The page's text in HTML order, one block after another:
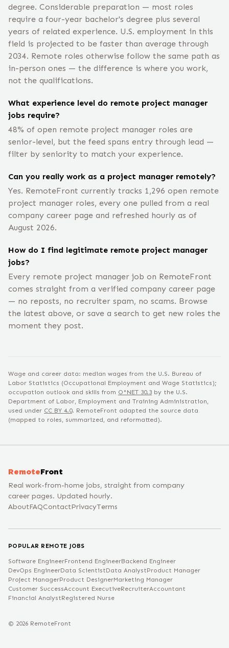
degree. Considerable preparation — most roles
require a four-year bachelor's degree plus several
years of related experience. U.S. employment in this
field is projected to be faster than average through
2034. Remote roles otherwise follow the same path as
in-person ones — the difference is where you work,
not the qualifications.
What experience level do remote project manager
jobs require?
48% of open remote project manager roles are
senior-level, but the feed spans entry through lead —
filter by seniority to match your experience.
Can you really work as a project manager remotely?
Yes. RemoteFront currently tracks 1,296 open remote
project manager roles, every one pulled from a real
company career page and refreshed hourly as of
August 2026.
How do I find legitimate remote project manager
jobs?
Every remote project manager job on RemoteFront
comes straight from a verified company career page
— no reposts, no recruiter spam, no scams. Browse
the latest above, or save a search to get new roles the
moment they post.
Wage and career data: median wages from the U.S. Bureau of
Labor Statistics (Occupational Employment and Wage Statistics);
occupation outlook and skills from O*NET 30.3 by the U.S.
Department of Labor, Employment and Training Administration,
used under CC BY 4.0. RemoteFront adapted the source data
(mapped to roles, summarized, and reformatted).
RemoteFront
Real work-from-home jobs, straight from company
career pages. Updated hourly.
AboutFAQContactPrivacyTerms
POPULAR REMOTE JOBS
Software EngineerFrontend EngineerBackend Engineer
DevOps EngineerData ScientistData AnalystProduct Manager
Project ManagerProduct DesignerMarketing Manager
Customer SuccessAccount ExecutiveRecruiterAccountant
Financial AnalystRegistered Nurse
© 2026 RemoteFront